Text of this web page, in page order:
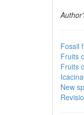
Fossil
Fruits
Fruits
New